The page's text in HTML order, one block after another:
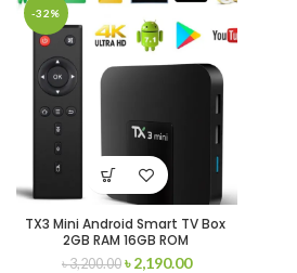
-32%
TX3 Mini Android Smart TV Box
2GB RAM 16GB ROM
৳3,200.00 ৳2,190.00